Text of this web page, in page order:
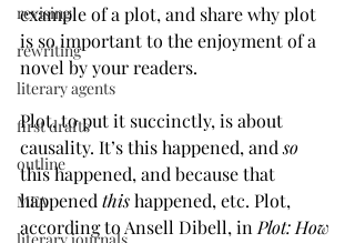
revising
rewriting
literary agents
first drafts
outline
MFA
example of a plot, and share why plot
is so important to the enjoyment of a
novel by your readers.
Plot, to put it succinctly, is about
causality. It’s this happened, and so
this happened, and because that
happened this happened, etc. Plot,
according to Ansell Dibell, in Plot: How